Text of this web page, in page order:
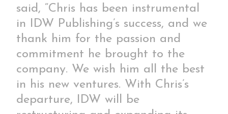
said, “Chris has been instrumental
in IDW Publishing’s success, and we
thank him for the passion and
commitment he brought to the
company. We wish him all the best
in his new ventures. With Chris’s
departure, IDW will be